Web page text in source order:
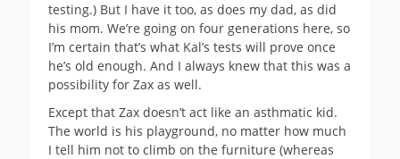
testing.) But I have it too, as does my dad, as did
his mom. We’re going on four generations here, so
I’m certain that’s what Kal’s tests will prove once
he’s old enough. And I always knew that this was a
possibility for Zax as well.
Except that Zax doesn’t act like an asthmatic kid.
The world is his playground, no matter how much
I tell him not to climb on the furniture (whereas